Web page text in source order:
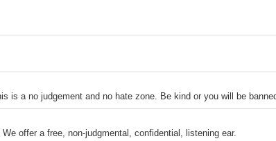
is a no judgement and no hate zone. Be kind or you will be
offer a free, non-judgmental, confidential, listening ear.